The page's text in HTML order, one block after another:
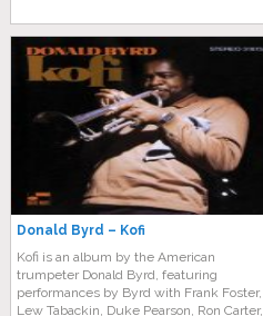
Donald Byrd – Kofi
Kofi is an album by the American
trumpeter Donald Byrd, featuring
performances by Byrd with Frank Foster,
Lew Tabackin, Duke Pearson, Ron Carter,